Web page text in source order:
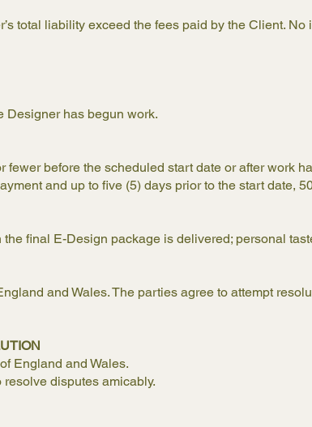
total liability exceed the fees paid by the Client.
Designer has begun work.
fewer before the scheduled start date or after work
and up to five (5) days prior to the start date,
final E-Design package is delivered; personal
and Wales. The parties agree to attempt
England and Wales.
disputes amicably.